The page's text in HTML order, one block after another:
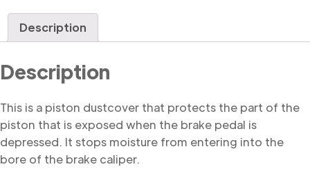
Description
Description
This is a piston dustcover that protects the part of the
piston that is exposed when the brake pedal is
depressed. It stops moisture from entering into the
bore of the brake caliper.